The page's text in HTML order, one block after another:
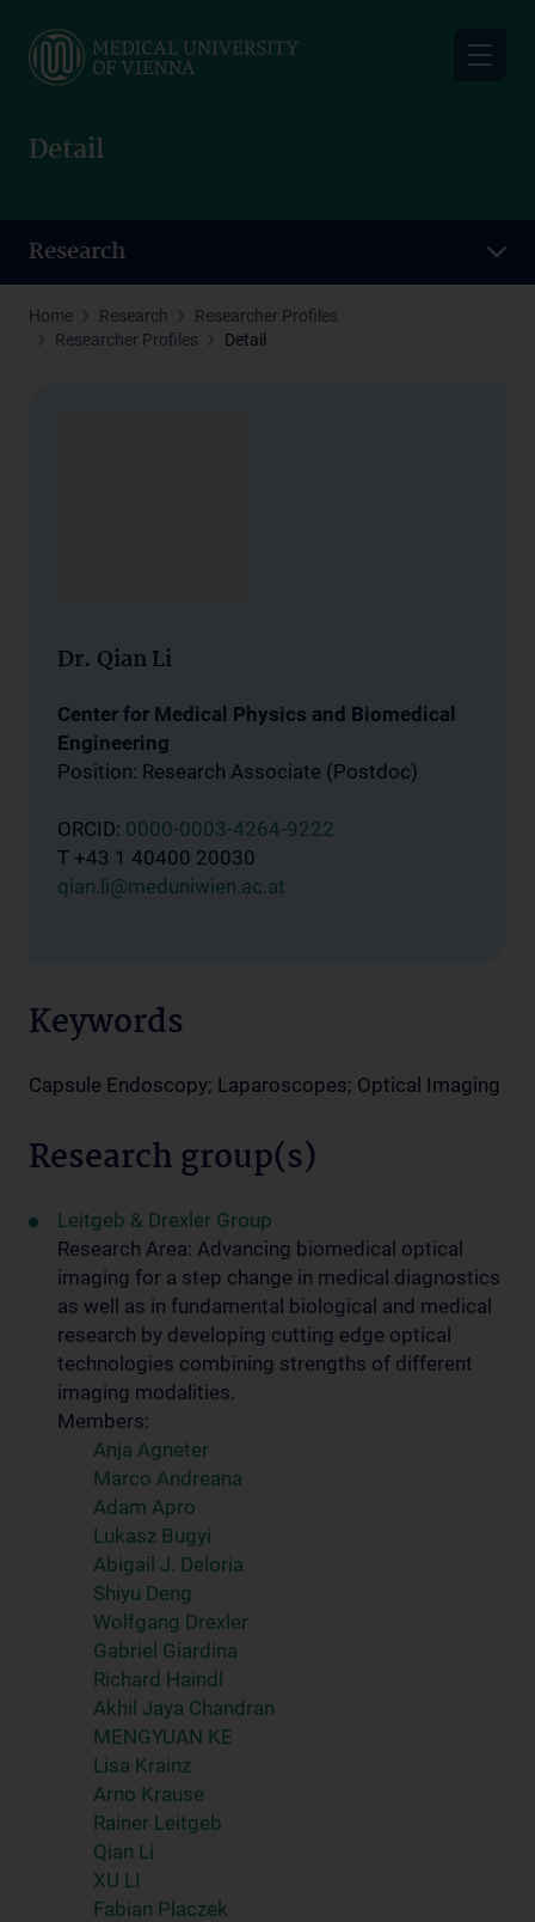
main
Detail
Research
Home Research
Researcher Profiles
Researcher Profiles
Detail
Dr. Qian Li
Center for Medical Physics and Biomedical
Engineering
Position: Research Associate (Postdoc)
ORCID: 0000-0003-4264-9222
T +43 1 40400 20030
qian.li@meduniwien.ac.at
Keywords
Capsule Endoscopy; Laparoscopes; Optical Imaging
Research group(s)
Leitgeb & Drexler Group
Research Area: Advancing biomedical optical
imaging for a step change in medical diagnostics
as well as in fundamental biological and medical
research by developing cutting edge optical
technologies combining strengths of different
imaging modalities.
Members:
Anja Agneter
Marco Andreana
Adam Apro
Lukasz Bugyi
Abigail J. Deloria
Shiyu Deng
Wolfgang Drexler
Gabriel Giardina
Richard Haindl
Akhil Jaya Chandran
MENGYUAN KE
Lisa Krainz
Arno Krause
Rainer Leitgeb
Qian Li
XU LI
Fabian Placzek